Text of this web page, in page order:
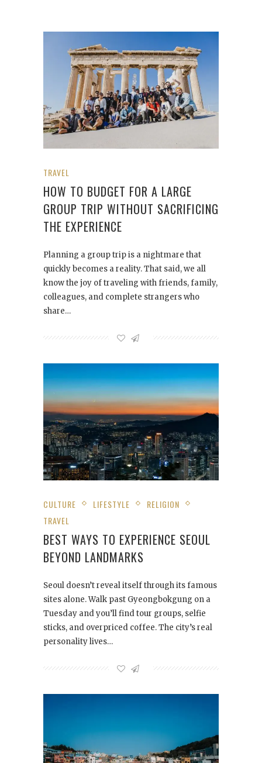
TRAVEL
HOW TO BUDGET FOR A LARGE
GROUP TRIP WITHOUT SACRIFICING
THE EXPERIENCE
Planning a group trip is a nightmare that
quickly becomes a reality. That said, we all
know the joy of traveling with friends, family,
colleagues, and complete strangers who
share…
CULTURE LIFESTYLE
RELIGION
TRAVEL
BEST WAYS TO EXPERIENCE SEOUL
BEYOND LANDMARKS
Seoul doesn’t reveal itself through its famous
sites alone. Walk past Gyeongbokgung on a
Tuesday and you’ll find tour groups, selfie
sticks, and overpriced coffee. The city’s real
personality lives…